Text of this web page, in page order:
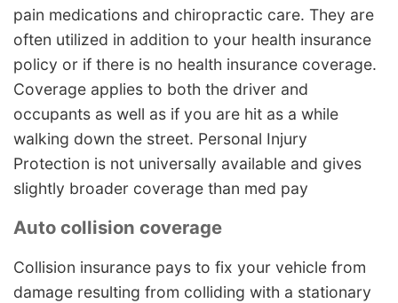
pain medications and chiropractic care. They are
often utilized in addition to your health insurance
policy or if there is no health insurance coverage.
Coverage applies to both the driver and
occupants as well as if you are hit as a while
walking down the street. Personal Injury
Protection is not universally available and gives
slightly broader coverage than med pay
Auto collision coverage
Collision insurance pays to fix your vehicle from
damage resulting from colliding with a stationary